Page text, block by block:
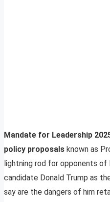
Mandate for Leadership
policy proposals known as
lightning rod for opponents of
candidate Donald Trump as
say are the dangers of him